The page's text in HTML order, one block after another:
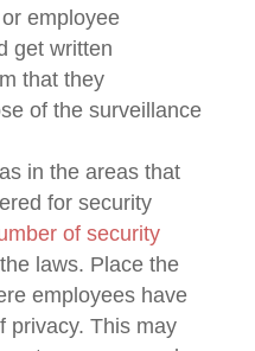
employee
get written
that they
of the surveillance
in the areas that
for security
of security
laws. Place the
employees have
privacy. This may